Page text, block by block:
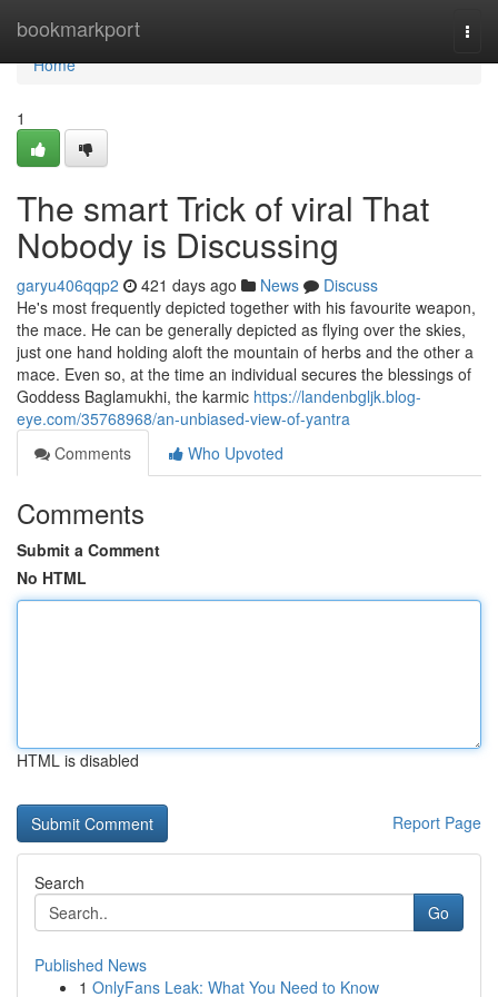
bookmarkport
Home
Home
1
The smart Trick of viral That
Nobody is Discussing
garyu406qqp2 421 days ago News
Discuss
He's most frequently depicted together with his favourite weapon,
the mace. He can be generally depicted as flying over the skies,
just one hand holding aloft the mountain of herbs and the other a
mace. Even so, at the time an individual secures the blessings of
Goddess Baglamukhi, the karmic https://landenbgljk.blog-
eye.com/35768968/an-unbiased-view-of-yantra
Comments
Who Upvoted
Comments
Submit a Comment
No HTML
HTML is disabled
Report Page
Search
Go
Published News
1 OnlyFans Leak: What You Need to Know